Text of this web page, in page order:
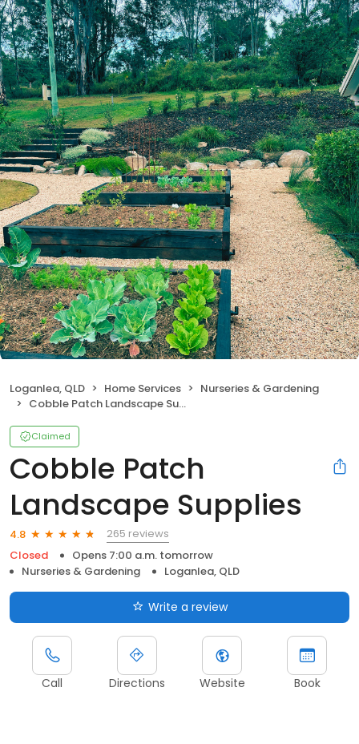
Loganlea, QLD Home Services
Nurseries & Gardening
Cobble Patch Landscape Supplies
Claimed
Cobble Patch
Landscape Supplies
4.8
265 reviews
Closed
Opens 7:00 a.m. tomorrow
Nurseries & Gardening
Loganlea, QLD
Write a review
Call Directions Website Book